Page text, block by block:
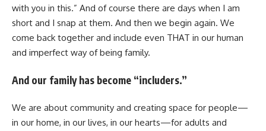
with you in this.” And of course there are days when I am
short and I snap at them. And then we begin again. We
come back together and include even THAT in our human
and imperfect way of being family.
And our family has become “includers.”
We are about community and creating space for people—
in our home, in our lives, in our hearts—for adults and